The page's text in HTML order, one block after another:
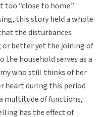
“close to home.”
this story held a whole
the disturbances
or better yet the joining of
household serves as a
who still thinks of her
heart during this period
multitude of functions,
has the effect of